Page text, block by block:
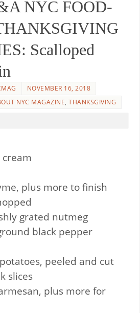
NYC FOOD-
Scalloped
NOVEMBER 16, 2018
NYC MAGAZINE,THANKSGIVING
cream
plus more to finish
grated nutmeg
black pepper
peeled and cut
slices
plus more for